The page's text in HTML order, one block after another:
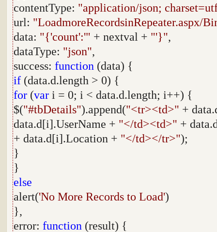
contentType: "application/json;
url: "LoadmoreRecordsinRepeater.aspx/
data: "{'count':'" + nextval + "'}",
dataType: "json",
success: function (data) {
if (data.d.length > 0) {
for (var i = 0; i < data.d.length; i++) {
$("#tbDetails").append("<tr><td>" +
data.d[i].UserName + "</td><td>" +
+ data.d[i].Location + "</td></tr>");
}
}
else
alert('No More Records to Load')
},
error: function (result) {